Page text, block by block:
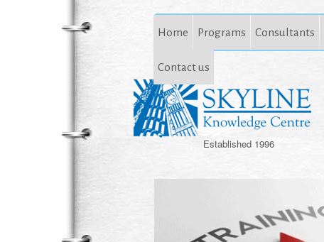
Home Programs Consultants
Contact us
Established 1996